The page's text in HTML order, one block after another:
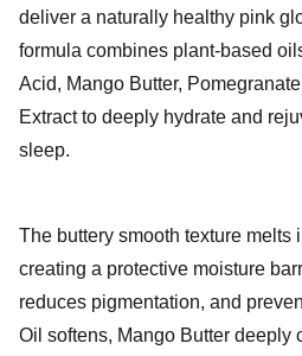
deliver a naturally healthy pink
formula combines plant-based
Acid, Mango Butter,
Extract to deeply hydrate and
sleep.
The buttery smooth texture melts
creating a protective moisture
reduces pigmentation, and
Oil softens, Mango Butter deeply